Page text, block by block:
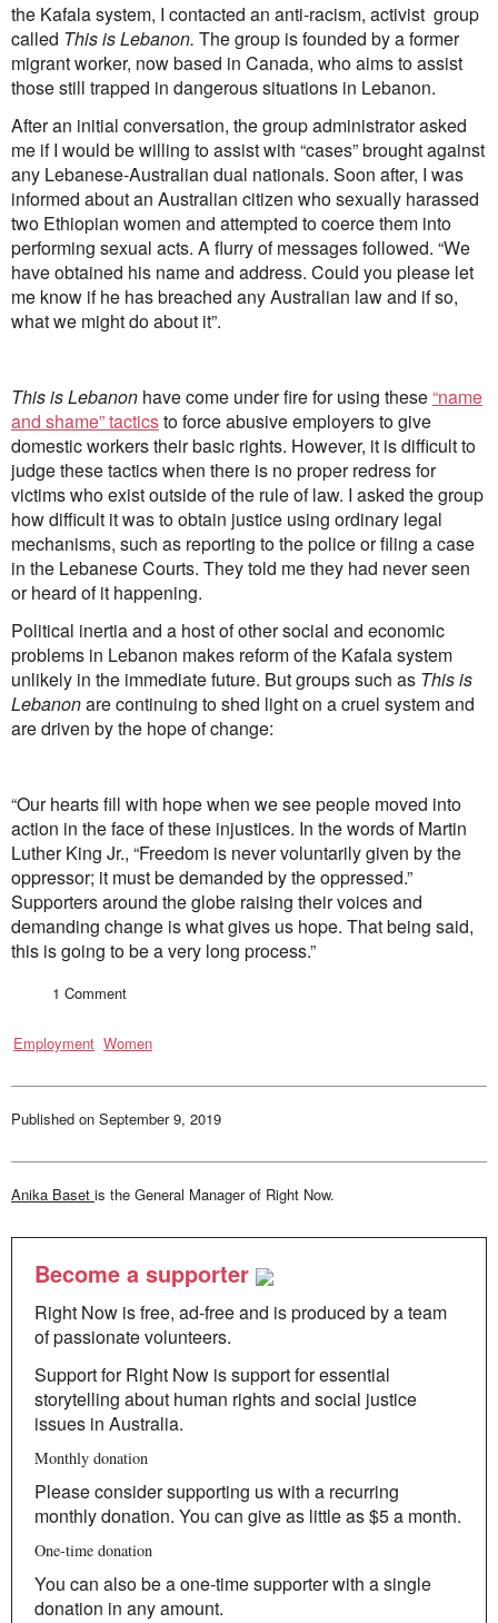
the Kafala system, I contacted an anti-racism, activist group
called This is Lebanon. The group is founded by a former
migrant worker, now based in Canada, who aims to assist
those still trapped in dangerous situations in Lebanon.
After an initial conversation, the group administrator asked
me if I would be willing to assist with “cases” brought against
any Lebanese-Australian dual nationals. Soon after, I was
informed about an Australian citizen who sexually harassed
two Ethiopian women and attempted to coerce them into
performing sexual acts. A flurry of messages followed. “We
have obtained his name and address. Could you please let
me know if he has breached any Australian law and if so,
what we might do about it”.
This is Lebanon have come under fire for using these“name
and shame” tacticsto force abusive employers to give
domestic workers their basic rights. However, it is difficult to
judge these tactics when there is no proper redress for
victims who exist outside of the rule of law. I asked the group
how difficult it was to obtain justice using ordinary legal
mechanisms, such as reporting to the police or filing a case
in the Lebanese Courts. They told me they had never seen
or heard of it happening.
Political inertia and a host of other social and economic
problems in Lebanon makes reform of the Kafala system
unlikely in the immediate future. But groups such as This is
Lebanonare continuing to shed light on a cruel system and
are driven by the hope of change:
“Our hearts fill with hope when we see people moved into
action in the face of these injustices. In the words of Martin
Luther King Jr., “Freedom is never voluntarily given by the
oppressor; it must be demanded by the oppressed.”
Supporters around the globe raising their voices and
demanding change is what gives us hope. That being said,
this is going to be a very long process.”
1 Comment
Employment Women
Published on September 9, 2019
Anika Baset is the General Manager of Right Now.
Become a supporter
Right Now is free, ad-free and is produced by a team
of passionate volunteers.
Support for Right Now is support for essential
storytelling about human rights and social justice
issues in Australia.
Monthly donation
Please consider supporting us with a recurring
monthly donation. You can give as little as $5 a month.
One-time donation
You can also be a one-time supporter with a single
donation in any amount.